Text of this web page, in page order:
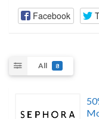
Facebook
All 8